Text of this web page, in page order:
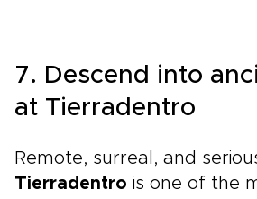
7. Descend into
at Tierradentro
Remote, surreal, and
Tierradentro is one of the